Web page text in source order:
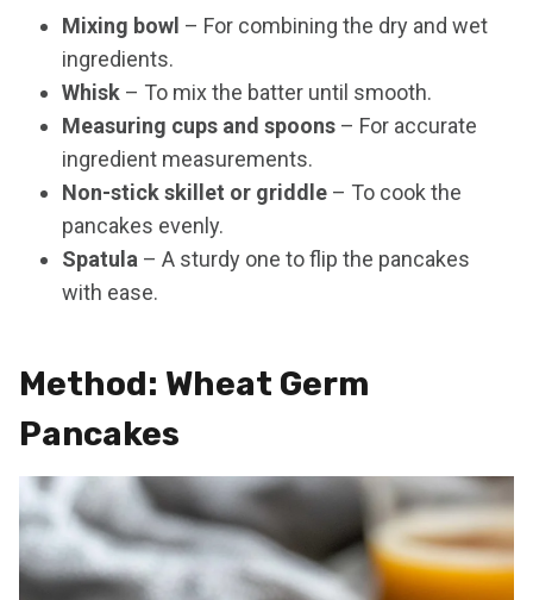
Mixing bowl – For combining the dry and wet
ingredients.
Whisk – To mix the batter until smooth.
Measuring cups and spoons – For accurate
ingredient measurements.
Non-stick skillet or griddle – To cook the
pancakes evenly.
Spatula – A sturdy one to flip the pancakes
with ease.
Method: Wheat Germ
Pancakes